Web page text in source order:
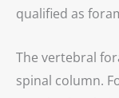
qualified as
The vertebral
spinal column.